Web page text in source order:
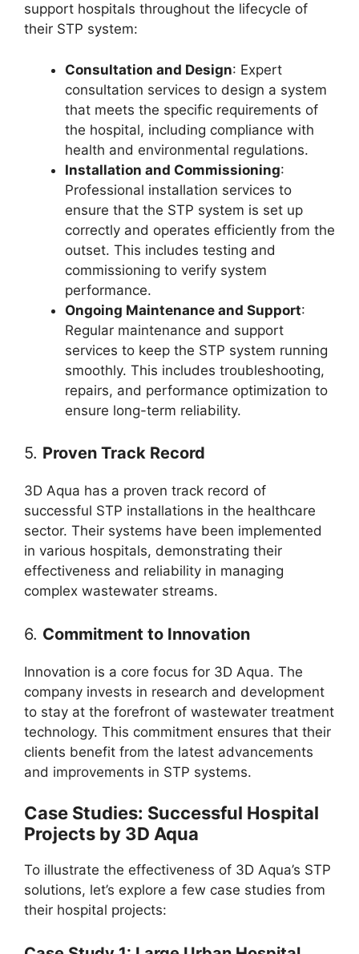
support hospitals throughout the lifecycle of
their STP system:
Consultation and Design: Expert
consultation services to design a system
that meets the specific requirements of
the hospital, including compliance with
health and environmental regulations.
Installation and Commissioning:
Professional installation services to
ensure that the STP system is set up
correctly and operates efficiently from the
outset. This includes testing and
commissioning to verify system
performance.
Ongoing Maintenance and Support:
Regular maintenance and support
services to keep the STP system running
smoothly. This includes troubleshooting,
repairs, and performance optimization to
ensure long-term reliability.
5. Proven Track Record
3D Aqua has a proven track record of
successful STP installations in the healthcare
sector. Their systems have been implemented
in various hospitals, demonstrating their
effectiveness and reliability in managing
complex wastewater streams.
6. Commitment to Innovation
Innovation is a core focus for 3D Aqua. The
company invests in research and development
to stay at the forefront of wastewater treatment
technology. This commitment ensures that their
clients benefit from the latest advancements
and improvements in STP systems.
Case Studies: Successful Hospital
Projects by 3D Aqua
To illustrate the effectiveness of 3D Aqua’s STP
solutions, let’s explore a few case studies from
their hospital projects: